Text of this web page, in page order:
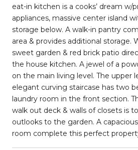
eat-in kitchen is a cooks’ dream w/
appliances, massive center island
storage below. A walk-in pantry
area & provides additional storage.
sweet garden & red brick patio
the house kitchen. A jewel of a
on the main living level. The upper
elegant curving staircase has two
laundry room in the front section.
walk out deck & walls of closets is
outlooks to the garden. A
room complete this perfect